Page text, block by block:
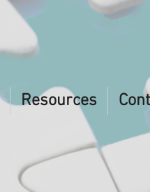
Resources